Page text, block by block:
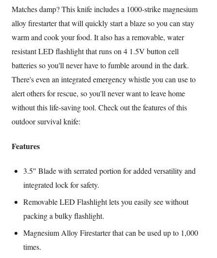
Matches damp? This knife includes a 1000-strike magnesium
alloy firestarter that will quickly start a blaze so you can stay
warm and cook your food. It also has a removable, water
resistant LED flashlight that runs on 4 1.5V button cell
batteries so you'll never have to fumble around in the dark.
There's even an integrated emergency whistle you can use to
alert others for rescue, so you'll never want to leave home
without this life-saving tool. Check out the features of this
outdoor survival knife:
Features
3.5″ Blade with serrated portion for added versatility and
integrated lock for safety.
Removable LED Flashlight lets you easily see without
packing a bulky flashlight.
Magnesium Alloy Firestarter that can be used up to 1,000
times.